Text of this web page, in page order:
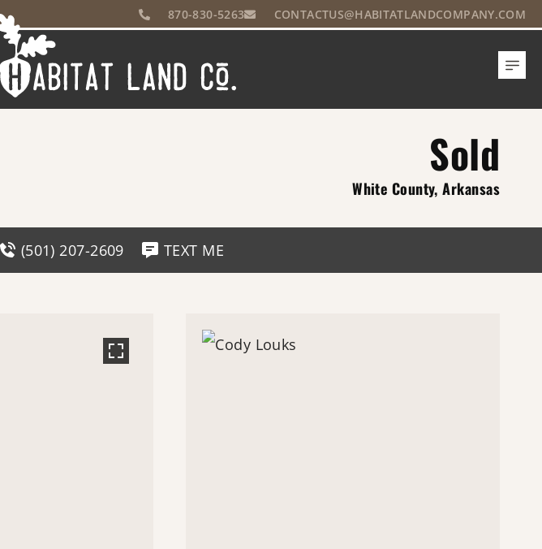
870-830-5263 CONTACTUS@HABITATLANDCOMPANY.COM
Sold
White County, Arkansas
(501) 207-2609 TEXT ME